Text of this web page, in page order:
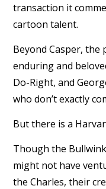
transaction it
cartoon talent.
Beyond Casper,
enduring and
Do-Right, and
who don’t exactly
But there is a
Though the
might not have
the Charles, their